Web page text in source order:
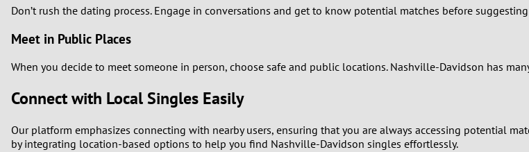
0
2
Don’t rush the dating process. Engage in conversations and get to know potential matches before
Meet in Public Places
When you decide to meet someone in person, choose safe and public locations. Nashville-Davidson has
Connect with Local Singles Easily
Our platform emphasizes connecting with nearby users, ensuring that you are always accessing potential
by integrating location-based options to help you find Nashville-Davidson singles effortlessly.